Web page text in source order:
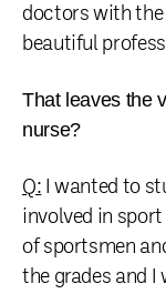
doctors with
beautiful
That leaves the
nurse?
Q: I wanted to
involved in
of sportsmen
the grades and